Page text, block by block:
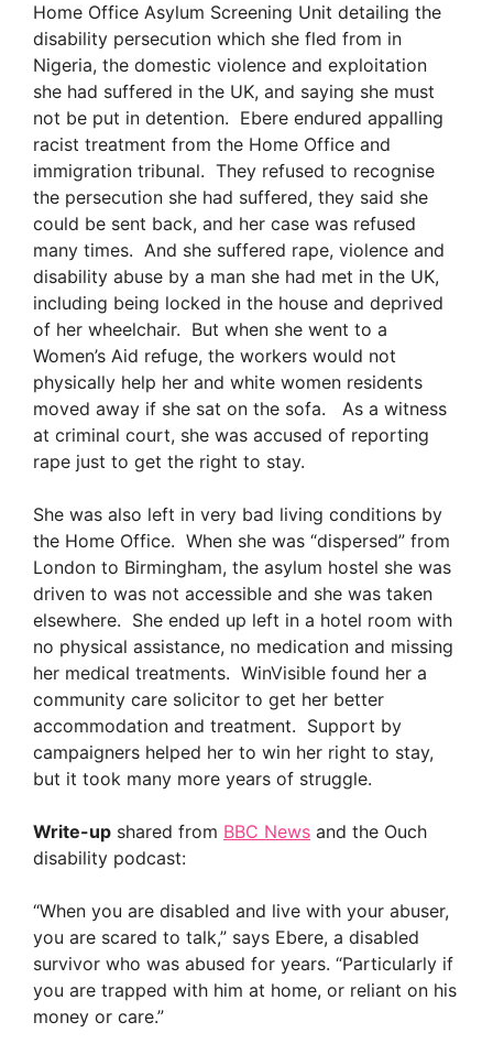
Home Office Asylum Screening Unit detailing the
disability persecution which she fled from in
Nigeria, the domestic violence and exploitation
she had suffered in the UK, and saying she must
not be put in detention. Ebere endured appalling
racist treatment from the Home Office and
immigration tribunal. They refused to recognise
the persecution she had suffered, they said she
could be sent back, and her case was refused
many times. And she suffered rape, violence and
disability abuse by a man she had met in the UK,
including being locked in the house and deprived
of her wheelchair. But when she went to a
Women’s Aid refuge, the workers would not
physically help her and white women residents
moved away if she sat on the sofa. As a witness
at criminal court, she was accused of reporting
rape just to get the right to stay.
She was also left in very bad living conditions by
the Home Office. When she was “dispersed” from
London to Birmingham, the asylum hostel she was
driven to was not accessible and she was taken
elsewhere. She ended up left in a hotel room with
no physical assistance, no medication and missing
her medical treatments. WinVisible found her a
community care solicitor to get her better
accommodation and treatment. Support by
campaigners helped her to win her right to stay,
but it took many more years of struggle.
Write-up shared from BBC News and the Ouch
disability podcast:
“When you are disabled and live with your abuser,
you are scared to talk,” says Ebere, a disabled
survivor who was abused for years. “Particularly if
you are trapped with him at home, or reliant on his
money or care.”